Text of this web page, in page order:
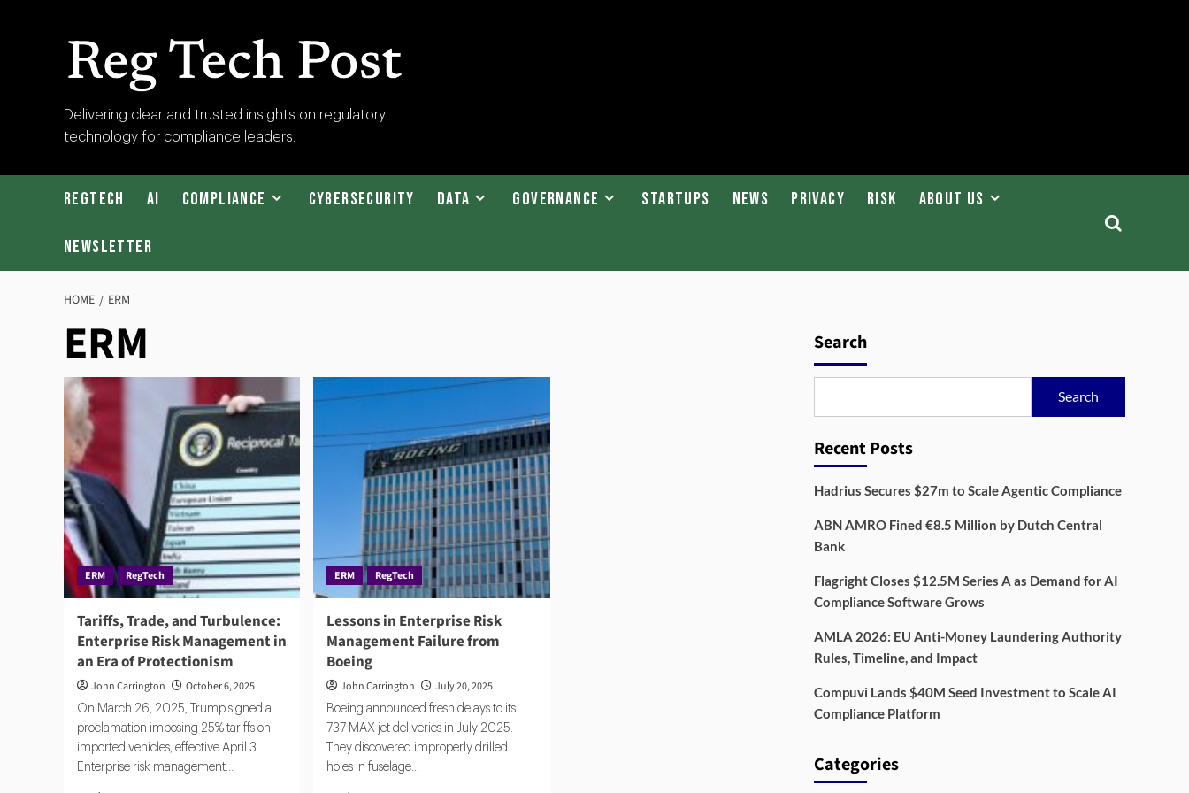
RegTech
Post
Delivering clear and trusted insights on regulatory
technology for compliance leaders.
RegTech AI Compliance Cybersecurity Data Governance Startups News Privacy Risk About Us
Newsletter
HOME ERM
ERM
ERM RegTech
Tariffs, Trade, and Turbulence:
Enterprise Risk Management in
an Era of Protectionism
John Carrington October 6, 2025
On March 26, 2025, Trump signed a
proclamation imposing 25% tariffs on
imported vehicles, effective April 3.
Enterprise risk management...
ERM RegTech
Lessons in Enterprise Risk
Management Failure from
Boeing
John Carrington July 20, 2025
Boeing announced fresh delays to its
737 MAX jet deliveries in July 2025.
They discovered improperly drilled
holes in fuselage...
Search
Search
Recent Posts
Hadrius Secures $27m to Scale Agentic Compliance
ABN AMRO Fined €8.5 Million by Dutch Central
Bank
Flagright Closes $12.5M Series A as Demand for AI
Compliance Software Grows
AMLA 2026: EU Anti-Money Laundering Authority
Rules, Timeline, and Impact
Compuvi Lands $40M Seed Investment to Scale AI
Compliance Platform
Categories